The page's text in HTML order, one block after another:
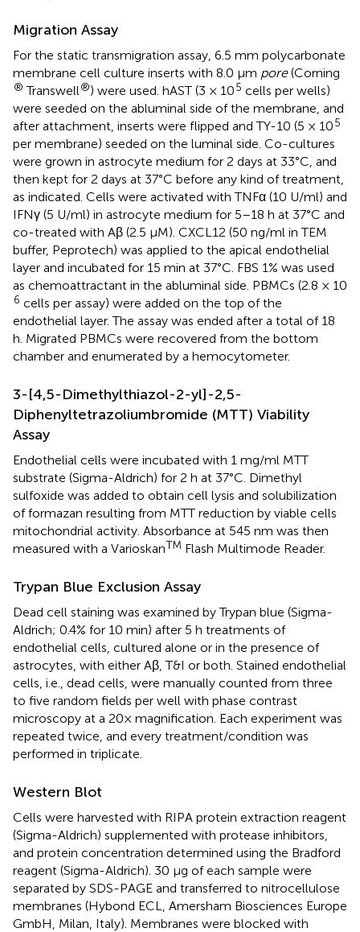
Migration Assay
For the static transmigration assay, 6.5 mm polycarbonate
membrane cell culture inserts with 8.0 μm pore(Corning
® Transwell®) were used. hAST (3 × 105 cells per wells)
were seeded on the abluminal side of the membrane, and
after attachment, inserts were flipped and TY-10 (5 × 105
per membrane) seeded on the luminal side. Co-cultures
were grown in astrocyte medium for 2 days at 33°C, and
then kept for 2 days at 37°C before any kind of treatment,
as indicated. Cells were activated with TNFα (10 U/ml) and
IFNγ (5 U/ml) in astrocyte medium for 5–18 h at 37°C and
co-treated with Aβ (2.5 μM). CXCL12 (50 ng/ml in TEM
buffer, Peprotech) was applied to the apical endothelial
layer and incubated for 15 min at 37°C. FBS 1% was used
as chemoattractant in the abluminal side. PBMCs (2.8 × 10
6 cells per assay) were added on the top of the
endothelial layer. The assay was ended after a total of 18
h. Migrated PBMCs were recovered from the bottom
chamber and enumerated by a hemocytometer.
3-[4,5-Dimethylthiazol-2-yl]-2,5-
Diphenyltetrazoliumbromide (MTT) Viability
Assay
Endothelial cells were incubated with 1 mg/ml MTT
substrate (Sigma-Aldrich) for 2 h at 37°C. Dimethyl
sulfoxide was added to obtain cell lysis and solubilization
of formazan resulting from MTT reduction by viable cells
mitochondrial activity. Absorbance at 545 nm was then
measured with a VarioskanTM Flash Multimode Reader.
Trypan Blue Exclusion Assay
Dead cell staining was examined by Trypan blue (Sigma-
Aldrich; 0.4% for 10 min) after 5 h treatments of
endothelial cells, cultured alone or in the presence of
astrocytes, with either Aβ, T&I or both. Stained endothelial
cells, i.e., dead cells, were manually counted from three
to five random fields per well with phase contrast
microscopy at a 20× magnification. Each experiment was
repeated twice, and every treatment/condition was
performed in triplicate.
Western Blot
Cells were harvested with RIPA protein extraction reagent
(Sigma-Aldrich) supplemented with protease inhibitors,
and protein concentration determined using the Bradford
reagent (Sigma-Aldrich). 30 μg of each sample were
separated by SDS-PAGE and transferred to nitrocellulose
membranes (Hybond ECL, Amersham Biosciences Europe
GmbH, Milan, Italy). Membranes were blocked with